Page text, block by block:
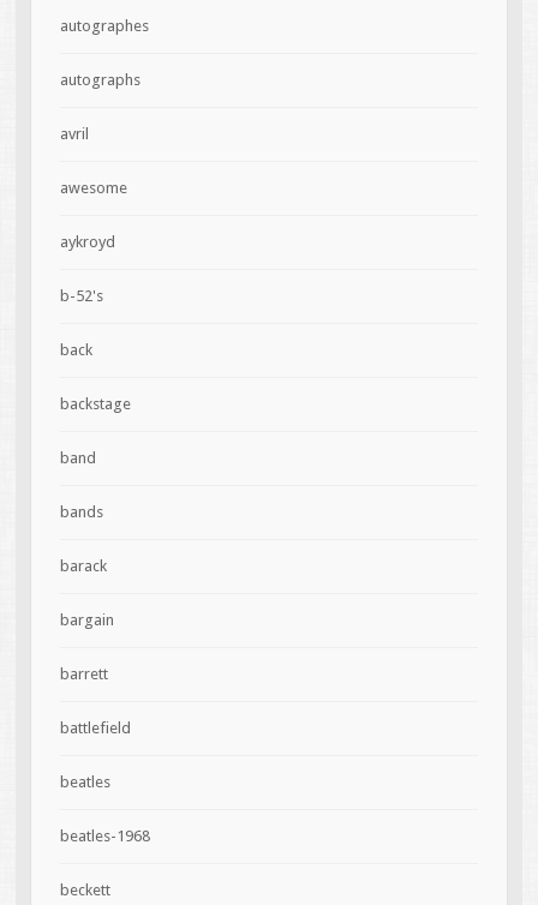
autographes
autographs
avril
awesome
aykroyd
b-52's
back
backstage
band
bands
barack
bargain
barrett
battlefield
beatles
beatles-1968
beckett